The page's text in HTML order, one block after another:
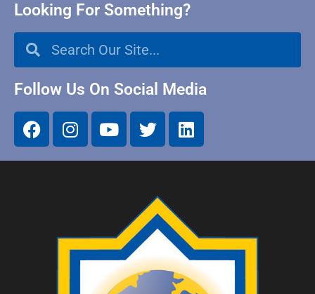
Looking For Something?
Follow Us On Social Media